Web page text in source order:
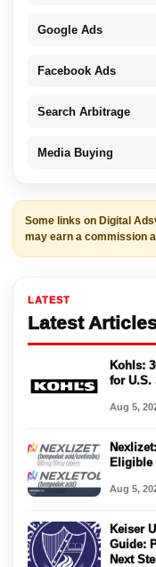
Google Ads
Facebook Ads
Search Arbitrage
Media Buying
Some links on Digital
may earn a commission
LATEST
Latest
Kohls:
for U.S.
Aug 5,
Eligible
Aug 5,
Keiser
Guide:
Next